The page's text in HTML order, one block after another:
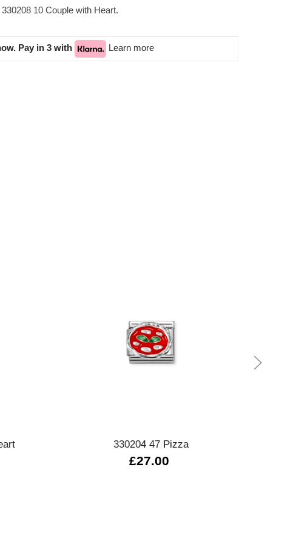
10 Couple with Heart.
Pay in 3 with Learn more
330204 47 Pizza
£27.00